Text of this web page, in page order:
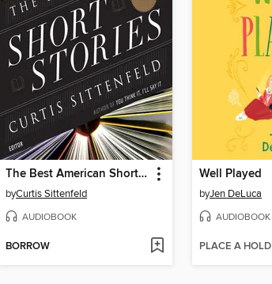
The Best American Short Stories 2020
byCurtis Sittenfeld
AUDIOBOOK
BORROW
Well Played
byJen DeLuca
AUDIOBOOK
PLACE A HOLD